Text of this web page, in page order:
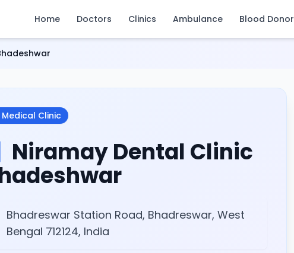
Home Doctors Clinics Ambulance Blood Donor
Medical Clinic
Niramay Dental Clinic
Bhadreswar Station Road, Bhadreswar, West
Bengal 712124, India